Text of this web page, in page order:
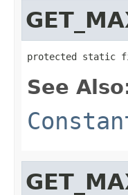
protected static
See